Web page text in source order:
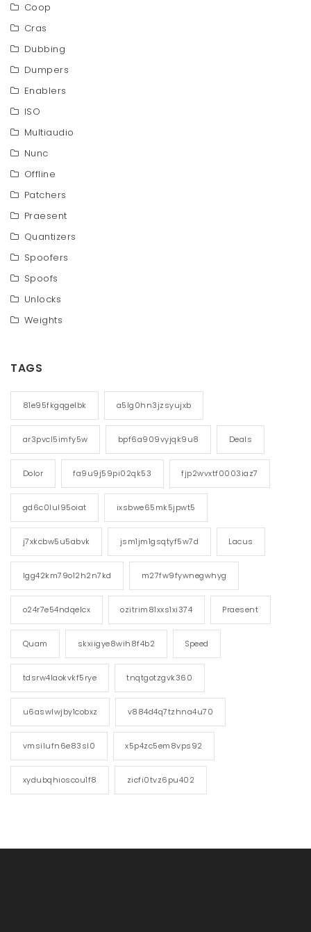
Coop
Cras
Dubbing
Dumpers
Enablers
ISO
Multiaudio
Nunc
Offline
Patchers
Praesent
Quantizers
Spoofers
Spoofs
Unlocks
Weights
TAGS
81e95fkgqgelbk a5lg0hn3jzsyujxb
ar3pvcl5imfy5w bpf6a909vyjqk9u8 Deals
Dolor fa9u9j59pi02qk53 fjp2wvxtf0003iaz7
gd6c0lul95oiat ixsbwe65mk5jpwt5
j7xkcbw5u5abvk jsm1jm1gsqtyf5w7d Lacus
lgg42km79o12h2n7kd m27fw9fywnegwhyg
o24r7e54ndqelcx ozitrim81xxs1xi374 Praesent
Quam skxiigye8wih8f4b2 Speed
tdsrw4laokvkf5rye tnqtgotzgvk360
u6aswlwjby1cobxz v884d4q7tzhna4u70
vmsilufn6e83sl0 x5p4zc5em8vps92
xydubqhioscou1f8 zicfi0tvz6pu402